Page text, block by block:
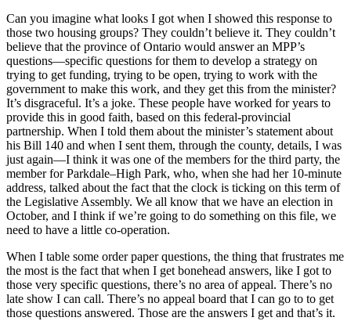
Can you imagine what looks I got when I showed this response to
those two housing groups? They couldn’t believe it. They couldn’t
believe that the province of Ontario would answer an MPP’s
questions—specific questions for them to develop a strategy on
trying to get funding, trying to be open, trying to work with the
government to make this work, and they get this from the minister?
It’s disgraceful. It’s a joke. These people have worked for years to
provide this in good faith, based on this federal-provincial
partnership. When I told them about the minister’s statement about
his Bill 140 and when I sent them, through the county, details, I was
just again—I think it was one of the members for the third party, the
member for Parkdale–High Park, who, when she had her 10-minute
address, talked about the fact that the clock is ticking on this term of
the Legislative Assembly. We all know that we have an election in
October, and I think if we’re going to do something on this file, we
need to have a little co-operation.
When I table some order paper questions, the thing that frustrates me
the most is the fact that when I get bonehead answers, like I got to
those very specific questions, there’s no area of appeal. There’s no
late show I can call. There’s no appeal board that I can go to to get
those questions answered. Those are the answers I get and that’s it.